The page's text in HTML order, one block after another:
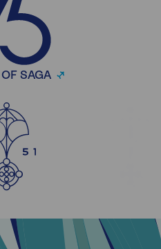
SAGA